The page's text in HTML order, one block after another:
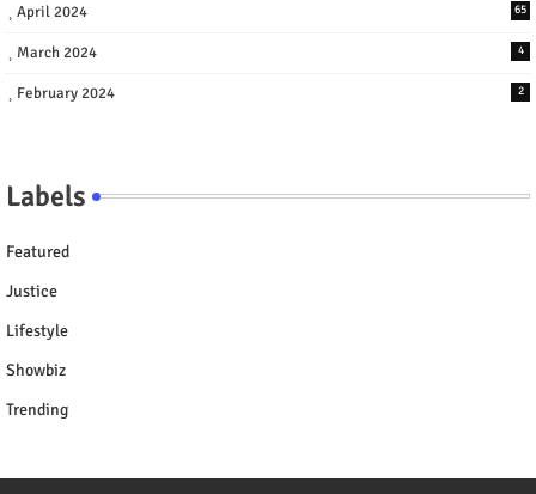
April 2024 65
March 2024 4
February 2024 2
Labels
Featured
Justice
Lifestyle
Showbiz
Trending